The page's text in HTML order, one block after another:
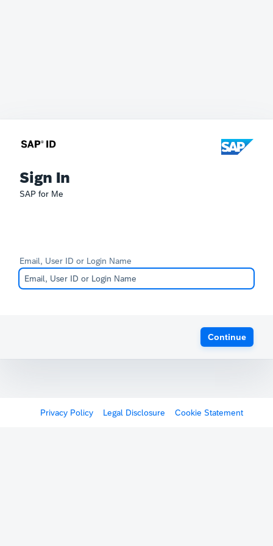
Sign In
SAP for Me
Email, User ID or Login Name
Continue
Privacy Policy Legal Disclosure Cookie Statement